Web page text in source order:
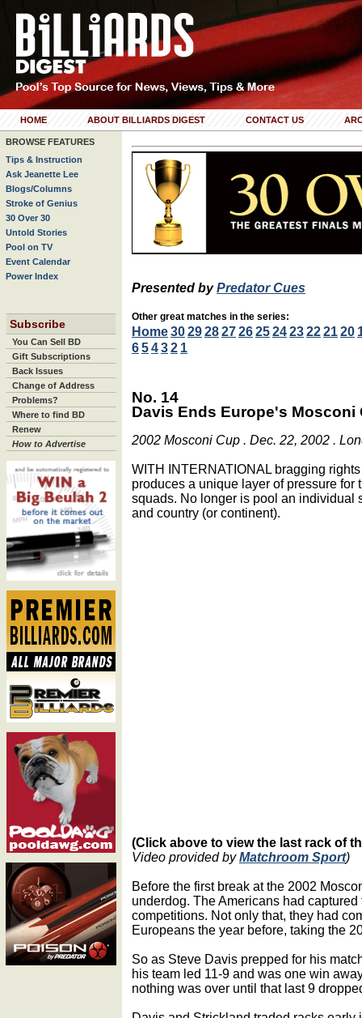
HOME ABOUT BILLIARDS DIGEST CONTACT US
BROWSE FEATURES
Tips & Instruction
Ask Jeanette Lee
Blogs/Columns
Stroke of Genius
30 Over 30
Untold Stories
Pool on TV
Event Calendar
Power Index
Subscribe
You Can Sell BD
Gift Subscriptions
Back Issues
Change of Address
Problems?
Where to find BD
Renew
How to Advertise
Presented byPredator Cues
Other great matches in the series:
Home3029282726252423222120
65432 1
No. 14
Davis Ends Europe's Mosconi
2002 Mosconi Cup . Dec. 22, 2002 .
WITH INTERNATIONAL bragging
produces a unique layer of pressure for
squads. No longer is pool an individual
and country (or continent).
(Click above to view the last rack of
Video provided byMatchroom Sport)
Before the first break at the 2002
underdog. The Americans had
competitions. Not only that, they had
Europeans the year before, taking the
So as Steve Davis prepped for his
his team led 11-9 and was one win
nothing was over until that last 9